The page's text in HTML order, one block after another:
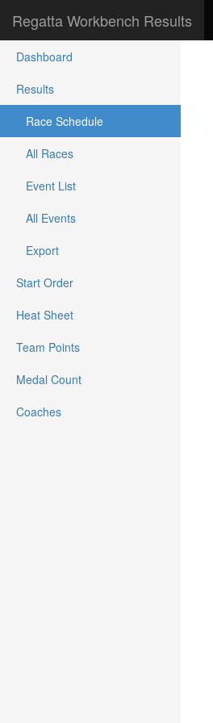
Regatta Workbench Results
Dashboard
Results
Race Schedule
All Races
Event List
All Events
Export
Start Order
Heat Sheet
Team Points
Medal Count
Coaches